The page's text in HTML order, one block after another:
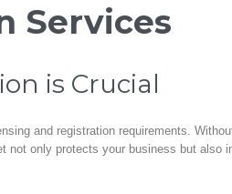
Services
is Crucial
and registration requirements.
only protects your business but also